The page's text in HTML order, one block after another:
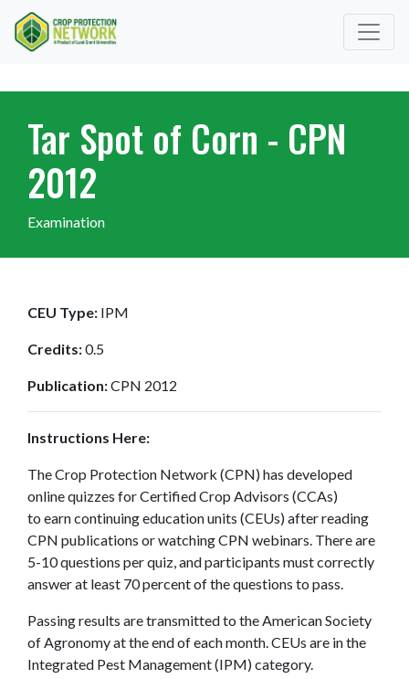
Tar Spot of Corn - CPN
2012
Examination
CEU Type: IPM
Credits:0.5
Publication:CPN 2012
Instructions Here:
The Crop Protection Network (CPN) has developed
online quizzes for Certified Crop Advisors (CCAs)
to earn continuing education units (CEUs) after reading
CPN publications or watching CPN webinars. There are
5-10 questions per quiz, and participants must correctly
answer at least 70 percent of the questions to pass.
Passing results are transmitted to the American Society
of Agronomy at the end of each month. CEUs are in the
Integrated Pest Management (IPM) category.